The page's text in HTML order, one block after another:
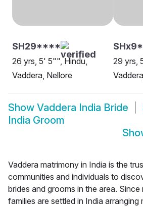
SH29****
26 yrs, 5' 5"", Hindu,
Vaddera, Nellore
29 yrs,
Show Vaddera India Bride
India Groom
Vaddera matrimony in India is the
communities and individuals to
brides and grooms in the area. Since
families are settled in India arranging